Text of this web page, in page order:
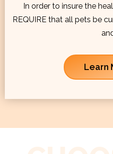
In order to insure the
REQUIRE that all pets be
Learn